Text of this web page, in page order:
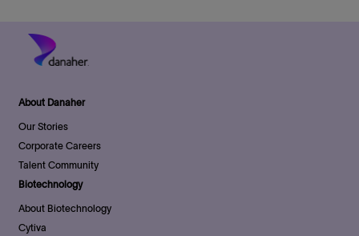
About Danaher
Our Stories
Corporate Careers
Talent Community
Biotechnology
About Biotechnology
Cytiva